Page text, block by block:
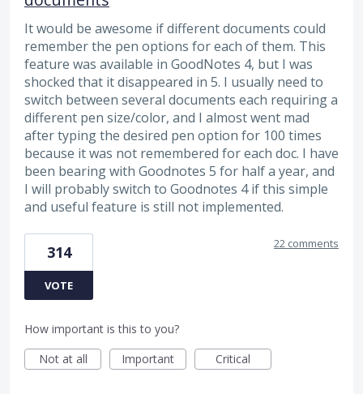
It would be awesome if different documents could
remember the pen options for each of them. This
feature was available in GoodNotes 4, but I was
shocked that it disappeared in 5. I usually need to
switch between several documents each requiring a
different pen size/color, and I almost went mad
after typing the desired pen option for 100 times
because it was not remembered for each doc. I have
been bearing with Goodnotes 5 for half a year, and
I will probably switch to Goodnotes 4 if this simple
and useful feature is still not implemented.
314
VOTE
22 comments
How important is this to you?
Not at all
Important Critical